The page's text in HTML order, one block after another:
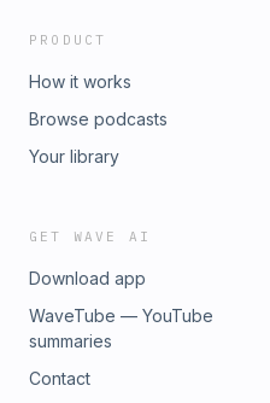
PRODUCT
How it works
Browse podcasts
Your library
GET WAVE AI
Download app
WaveTube — YouTube
summaries
Contact